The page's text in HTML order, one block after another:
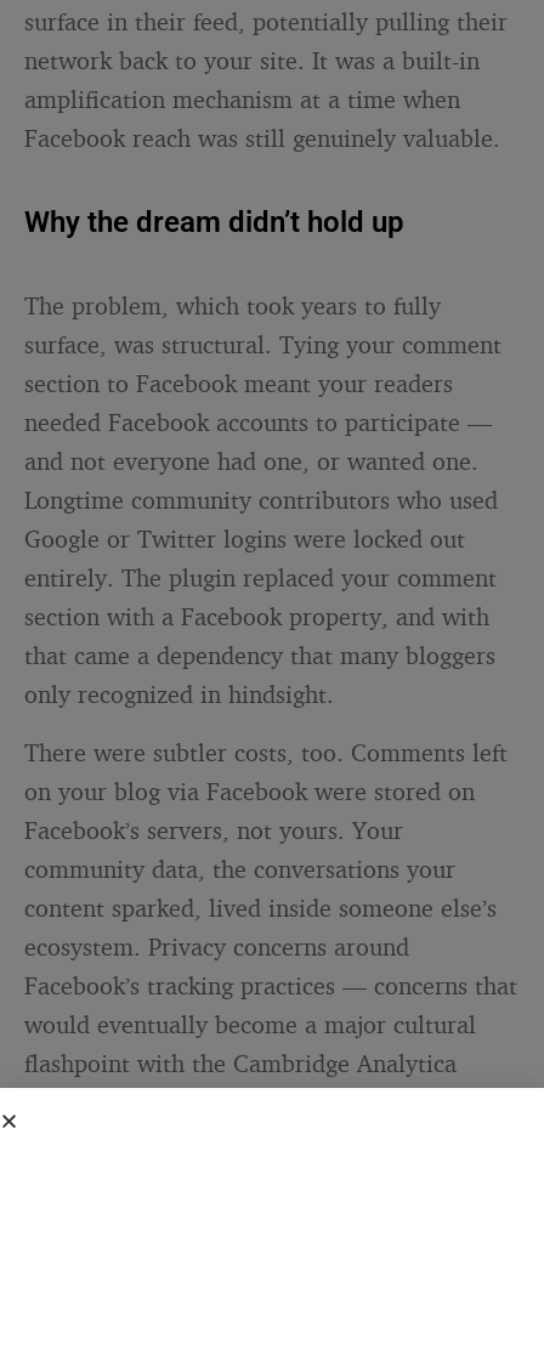
surface in their feed, potentially pulling their
network back to your site. It was a built-in
amplification mechanism at a time when
Facebook reach was still genuinely valuable.
Why the dream didn’t hold up
The problem, which took years to fully
surface, was structural. Tying your comment
section to Facebook meant your readers
needed Facebook accounts to participate —
and not everyone had one, or wanted one.
Longtime community contributors who used
Google or Twitter logins were locked out
entirely. The plugin replaced your comment
section with a Facebook property, and with
that came a dependency that many bloggers
only recognized in hindsight.
There were subtler costs, too. Comments left
on your blog via Facebook were stored on
Facebook’s servers, not yours. Your
community data, the conversations your
content sparked, lived inside someone else’s
ecosystem. Privacy concerns around
Facebook’s tracking practices — concerns that
would eventually become a major cultural
flashpoint with the Cambridge Analytica